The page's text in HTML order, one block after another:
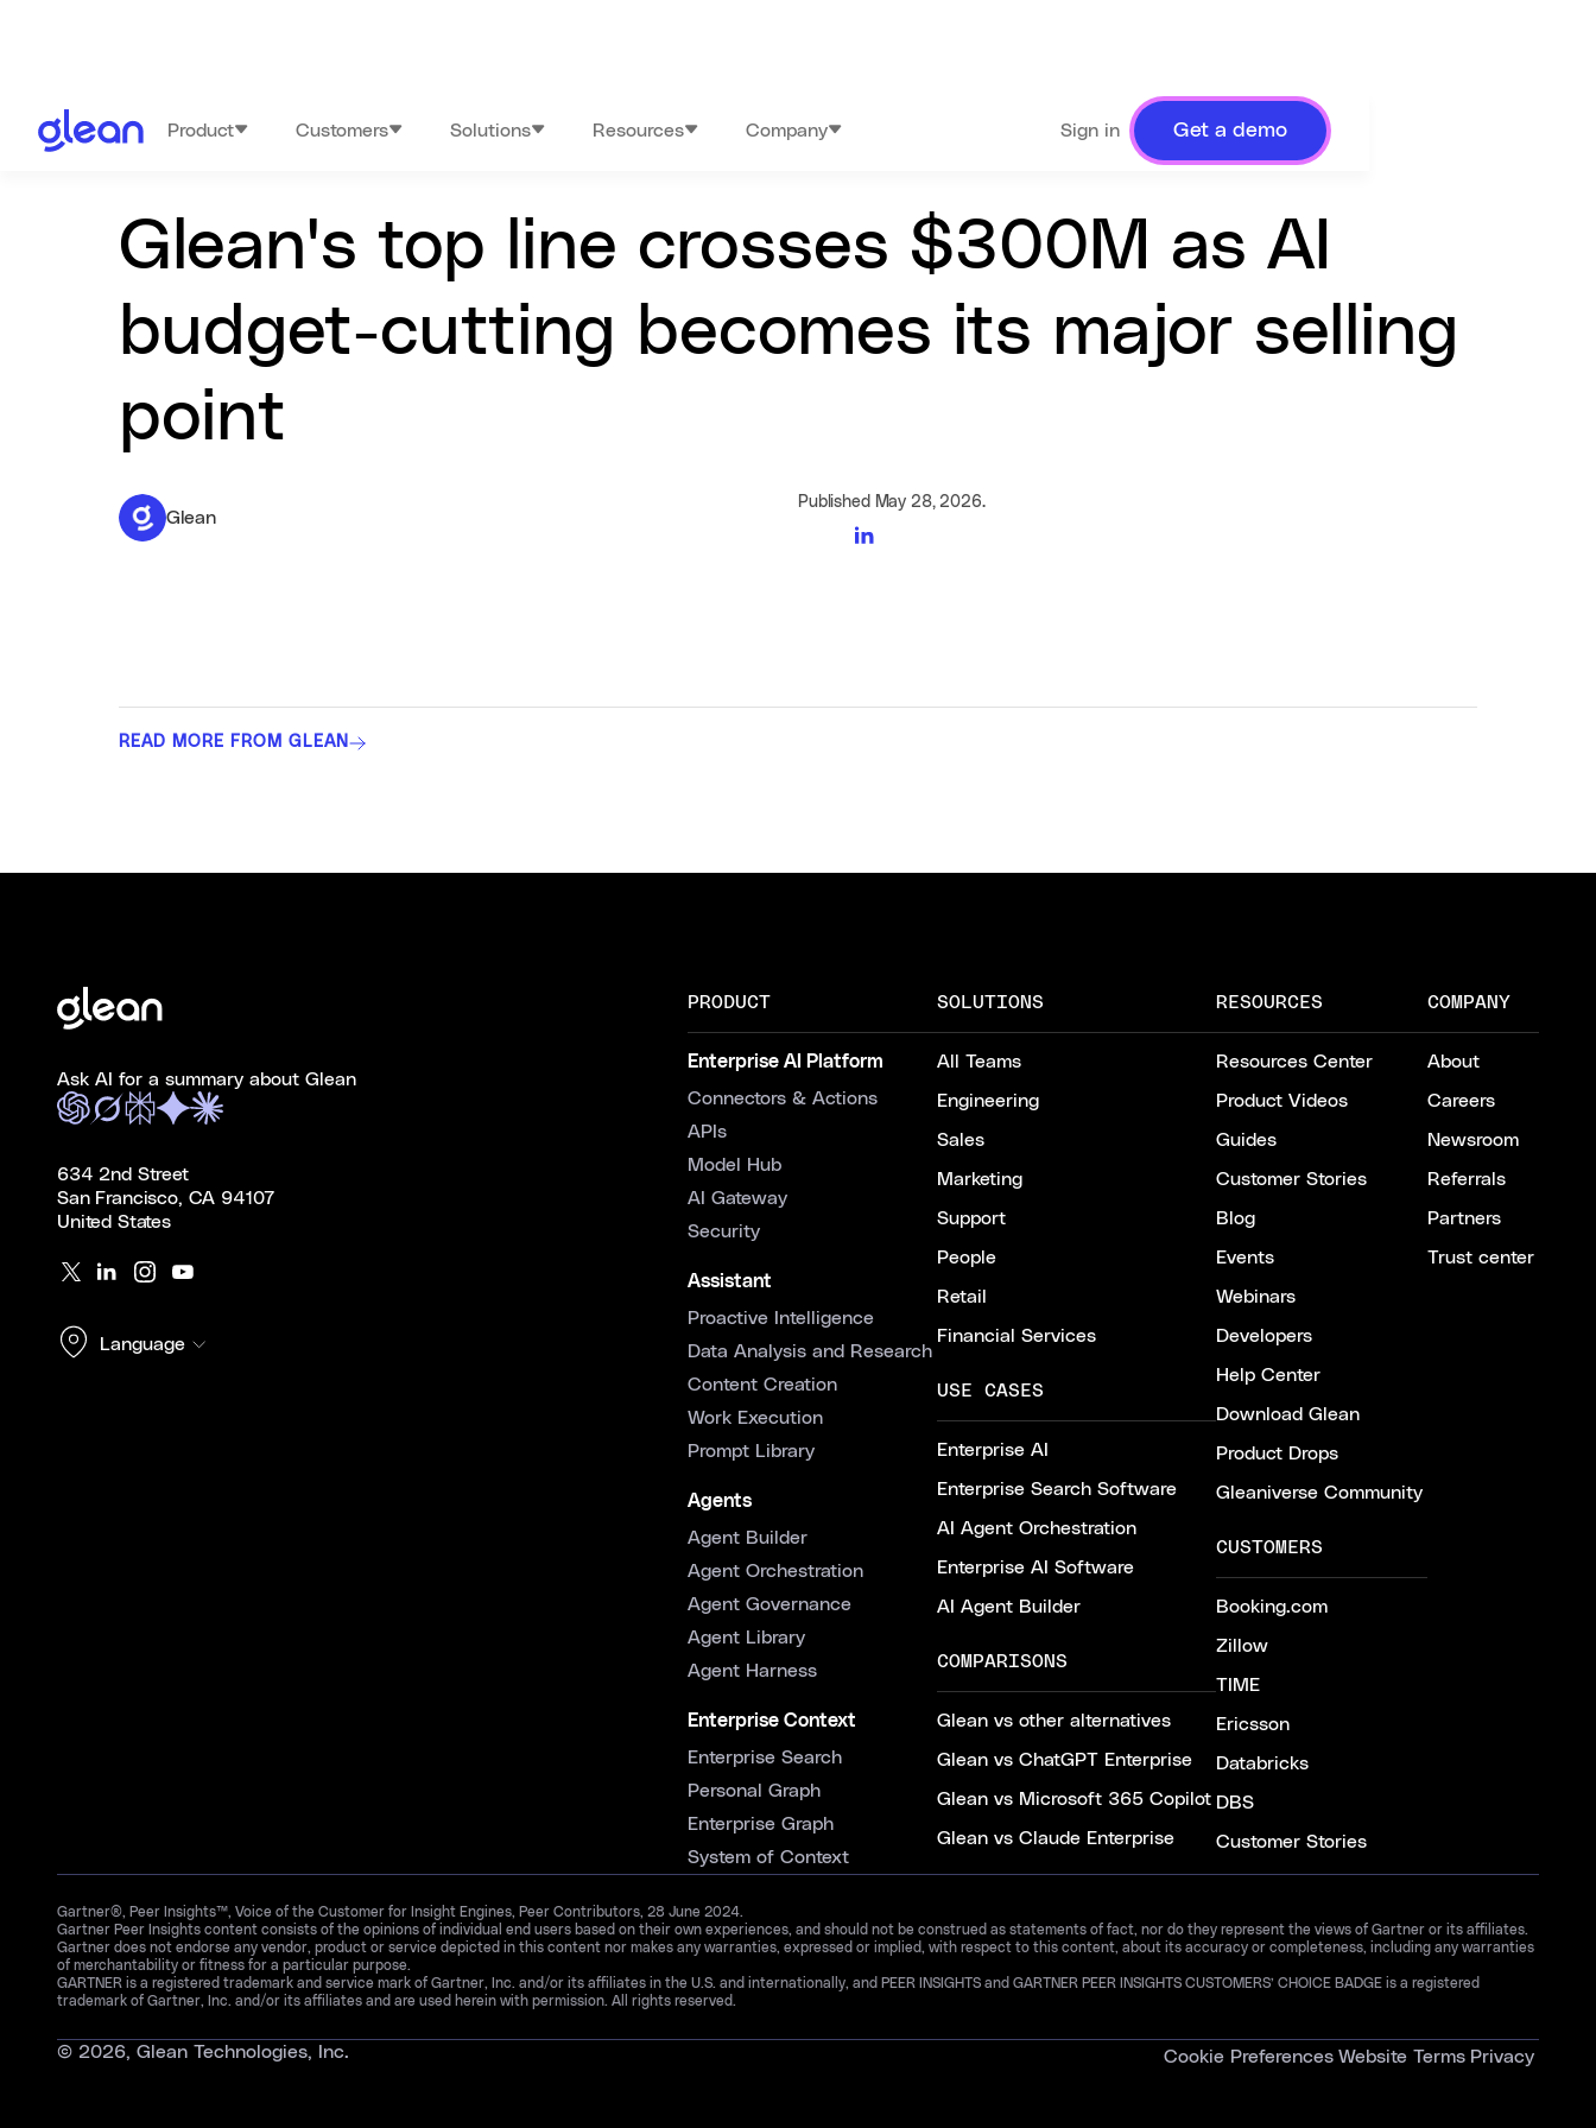
Product Customers Solutions Resources Company Sign in Get a demo
Glean's top line crosses $300M as AI
budget-cutting becomes its major selling
point
Glean
Published May 28, 2026.
READ MORE FROM GLEAN
Ask AI for a summary about Glean
634 2nd Street
San Francisco, CA 94107
United States
Language
PRODUCT
Enterprise AI Platform
Connectors & Actions
APIs
Model Hub
AI Gateway
Security
Assistant
Proactive Intelligence
Data Analysis and Research
Content Creation
Work Execution
Prompt Library
Agents
Agent Builder
Agent Orchestration
Agent Governance
Agent Library
Agent Harness
Enterprise Context
Enterprise Search
Personal Graph
Enterprise Graph
System of Context
SOLUTIONS
All Teams
Engineering
Sales
Marketing
Support
People
Retail
Financial Services
USE CASES
Enterprise AI
Enterprise Search Software
AI Agent Orchestration
Enterprise AI Software
AI Agent Builder
COMPARISONS
Glean vs other alternatives
Glean vs ChatGPT Enterprise
Glean vs Microsoft 365 Copilot
Glean vs Claude Enterprise
RESOURCES
Resources Center
Product Videos
Guides
Customer Stories
Blog
Events
Webinars
Developers
Help Center
Download Glean
Product Drops
Gleaniverse Community
CUSTOMERS
Booking.com
Zillow
TIME
Ericsson
Databricks
DBS
Customer Stories
COMPANY
About
Careers
Newsroom
Referrals
Partners
Trust center
Gartner®, Peer Insights™, Voice of the Customer for Insight Engines, Peer Contributors, 28 June 2024.
Gartner Peer Insights content consists of the opinions of individual end users based on their own experiences, and should not be construed as statements of fact, nor do they represent the views of Gartner or its affiliates.
Gartner does not endorse any vendor, product or service depicted in this content nor makes any warranties, expressed or implied, with respect to this content, about its accuracy or completeness, including any warranties
of merchantability or fitness for a particular purpose.
GARTNER is a registered trademark and service mark of Gartner, Inc. and/or its affiliates in the U.S. and internationally, and PEER INSIGHTS and GARTNER PEER INSIGHTS CUSTOMERS’ CHOICE BADGE is a registered
trademark of Gartner, Inc. and/or its affiliates and are used herein with permission. All rights reserved.
© 2026, Glean Technologies, Inc. Cookie Preferences Website Terms Privacy